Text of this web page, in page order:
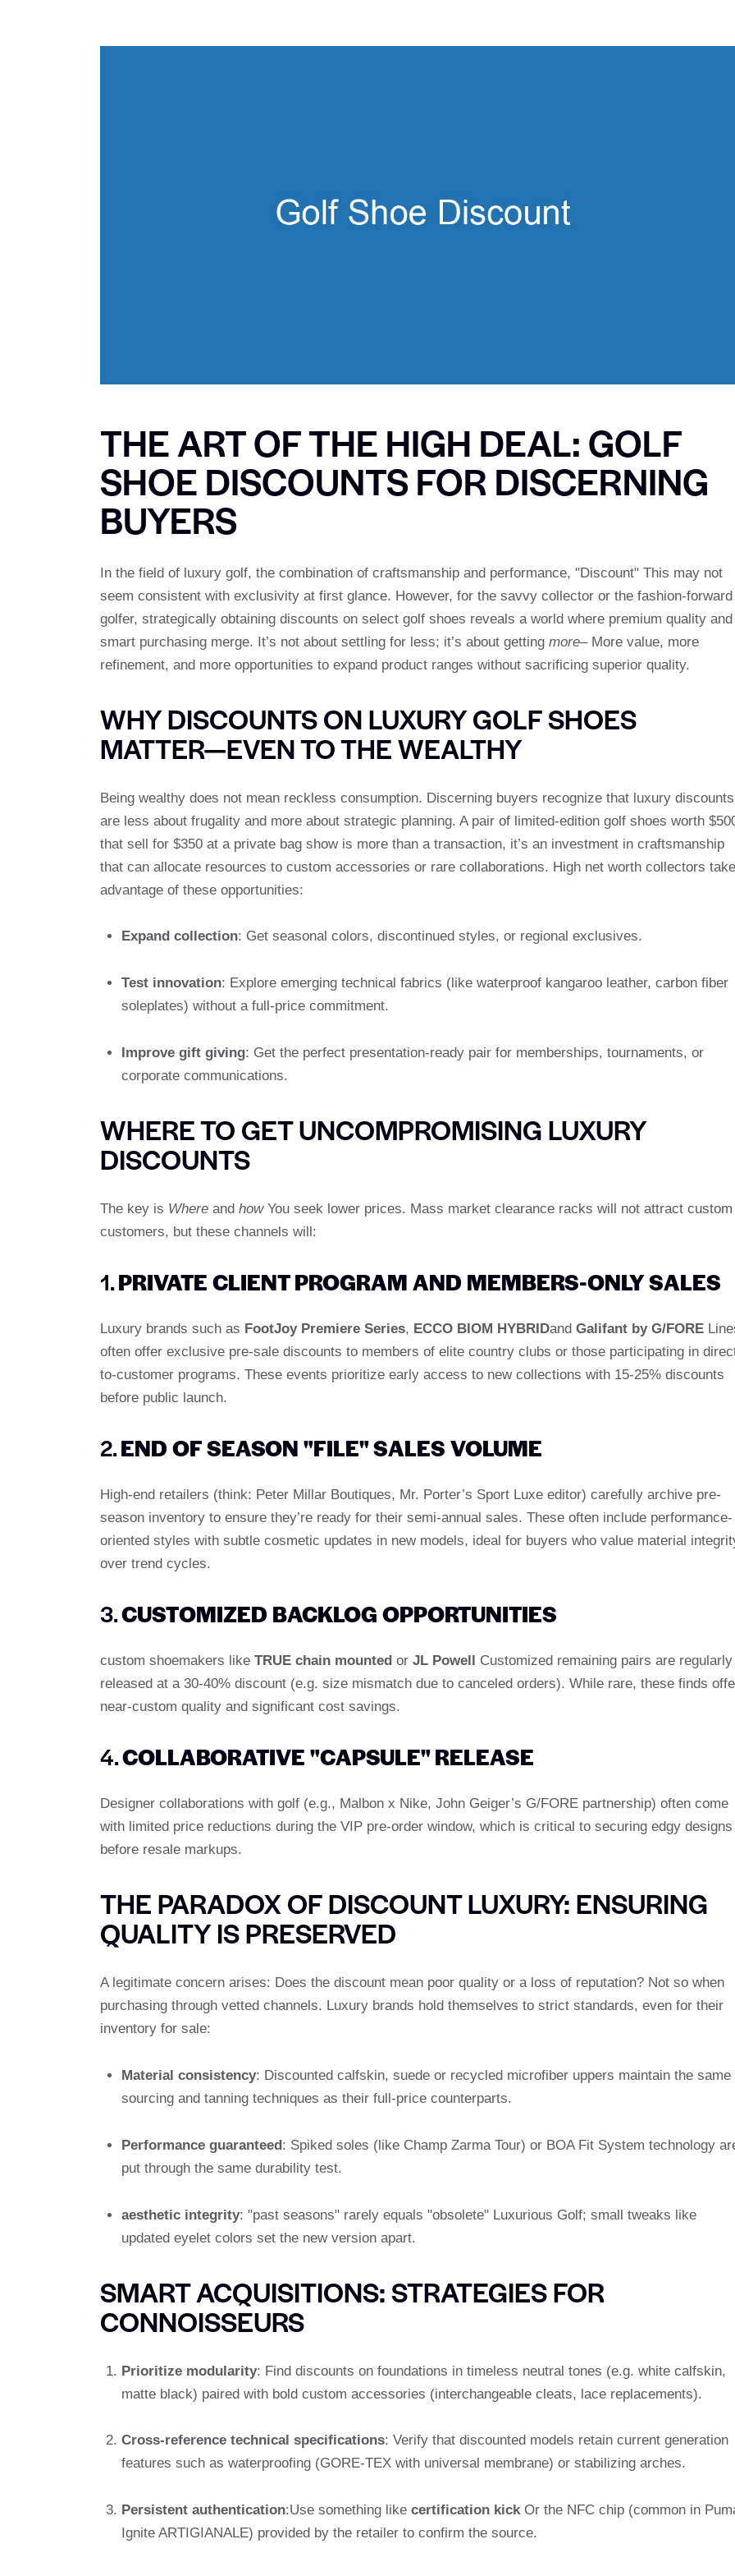
THE ART OF THE HIGH DEAL: GOLF
SHOE DISCOUNTS FOR DISCERNING
BUYERS
In the field of luxury golf, the combination of craftsmanship and performance, "Discount" This may not
seem consistent with exclusivity at first glance. However, for the savvy collector or the fashion-forward
golfer, strategically obtaining discounts on select golf shoes reveals a world where premium quality and
smart purchasing merge. It’s not about settling for less; it’s about getting more– More value, more
refinement, and more opportunities to expand product ranges without sacrificing superior quality.
WHY DISCOUNTS ON LUXURY GOLF SHOES
MATTER—EVEN TO THE WEALTHY
Being wealthy does not mean reckless consumption. Discerning buyers recognize that luxury discounts
are less about frugality and more about strategic planning. A pair of limited-edition golf shoes worth
that sell for $350 at a private bag show is more than a transaction, it’s an investment in craftsmanship
that can allocate resources to custom accessories or rare collaborations. High net worth collectors take
advantage of these opportunities:
Expand collection: Get seasonal colors, discontinued styles, or regional exclusives.
Test innovation: Explore emerging technical fabrics (like waterproof kangaroo leather, carbon fiber
soleplates) without a full-price commitment.
Improve gift giving: Get the perfect presentation-ready pair for memberships, tournaments, or
corporate communications.
WHERE TO GET UNCOMPROMISING LUXURY
DISCOUNTS
The key is Where and howYou seek lower prices. Mass market clearance racks will not attract custom
customers, but these channels will:
1.PRIVATE CLIENT PROGRAM AND MEMBERS-ONLY SALES
Luxury brands such as FootJoy Premiere Series, ECCO BIOM HYBRIDand Galifant by G/FORE
often offer exclusive pre-sale discounts to members of elite country clubs or those participating in
to-customer programs. These events prioritize early access to new collections with 15-25% discounts
before public launch.
2.END OF SEASON "FILE" SALES VOLUME
High-end retailers (think: Peter Millar Boutiques, Mr. Porter’s Sport Luxe editor) carefully archive pre-
season inventory to ensure they’re ready for their semi-annual sales. These often include performance-
oriented styles with subtle cosmetic updates in new models, ideal for buyers who value material
over trend cycles.
3.CUSTOMIZED BACKLOG OPPORTUNITIES
custom shoemakers like TRUE chain mounted or JL Powell
Customized remaining pairs are regularly
released at a 30-40% discount (e.g. size mismatch due to canceled orders). While rare, these finds
near-custom quality and significant cost savings.
4.COLLABORATIVE "CAPSULE" RELEASE
Designer collaborations with golf (e.g., Malbon x Nike, John Geiger’s G/FORE partnership) often come
with limited price reductions during the VIP pre-order window, which is critical to securing edgy designs
before resale markups.
THE PARADOX OF DISCOUNT LUXURY: ENSURING
QUALITY IS PRESERVED
A legitimate concern arises: Does the discount mean poor quality or a loss of reputation? Not so when
purchasing through vetted channels. Luxury brands hold themselves to strict standards, even for their
inventory for sale:
Material consistency: Discounted calfskin, suede or recycled microfiber uppers maintain the same
sourcing and tanning techniques as their full-price counterparts.
Performance guaranteed: Spiked soles (like Champ Zarma Tour) or BOA Fit System technology
put through the same durability test.
aesthetic integrity: "past seasons" rarely equals "obsolete" Luxurious Golf; small tweaks like
updated eyelet colors set the new version apart.
SMART ACQUISITIONS: STRATEGIES FOR
CONNOISSEURS
Prioritize modularity: Find discounts on foundations in timeless neutral tones (e.g. white calfskin,
matte black) paired with bold custom accessories (interchangeable cleats, lace replacements).
Cross-reference technical specifications: Verify that discounted models retain current generation
features such as waterproofing (GORE-TEX with universal membrane) or stabilizing arches.
Persistent authentication:Use something like certification kickOr the NFC chip (common in
Ignite ARTIGIANALE) provided by the retailer to confirm the source.